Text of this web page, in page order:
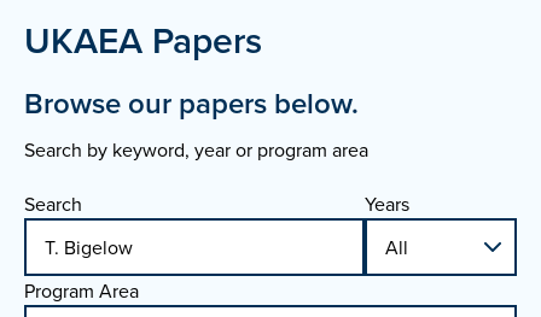
UKAEA Papers
Browse our papers below.
Search by keyword, year or program area
Search Years
Program Area